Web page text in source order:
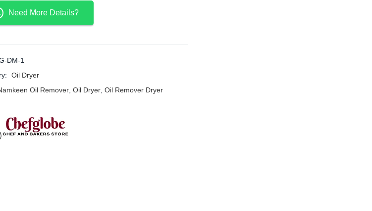
Need More Details?
DM-1
Oil Dryer
Oil Remover, Oil Dryer, Oil Remover Dryer